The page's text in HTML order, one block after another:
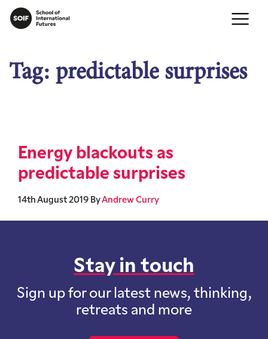
Tag: predictable surprises
Energy blackouts as
predictable surprises
14th August 2019 ByAndrew Curry
Stay in touch
Sign up for our latest news, thinking,
retreats and more